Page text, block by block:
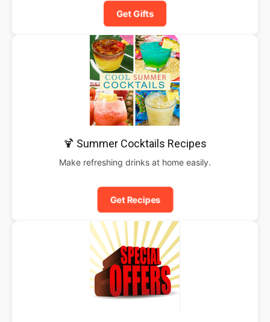
Get Gifts
🍹 Summer Cocktails Recipes
Make refreshing drinks at home easily.
Get Recipes